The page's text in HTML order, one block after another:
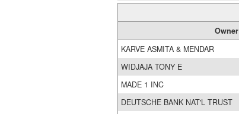
Owner
KARVE ASMITA & MENDAR
WIDJAJA TONY E
MADE 1 INC
DEUTSCHE BANK NAT'L TRUST